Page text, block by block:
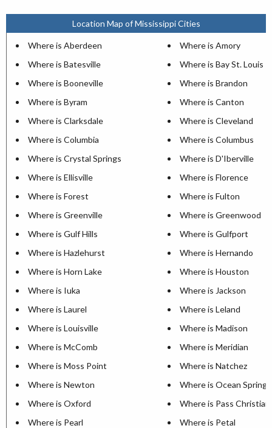
Location Map of Mississippi Cities
Where is Aberdeen
Where is Amory
Where is Batesville
Where is Bay St. Louis
Where is Booneville
Where is Brandon
Where is Byram
Where is Canton
Where is Clarksdale
Where is Cleveland
Where is Columbia
Where is Columbus
Where is Crystal Springs
Where is D'Iberville
Where is Ellisville
Where is Florence
Where is Forest
Where is Fulton
Where is Greenville
Where is Greenwood
Where is Gulf Hills
Where is Gulfport
Where is Hazlehurst
Where is Hernando
Where is Horn Lake
Where is Houston
Where is Iuka
Where is Jackson
Where is Laurel
Where is Leland
Where is Louisville
Where is Madison
Where is McComb
Where is Meridian
Where is Moss Point
Where is Natchez
Where is Newton
Where is Ocean Springs
Where is Oxford
Where is Pass Christian
Where is Pearl
Where is Petal